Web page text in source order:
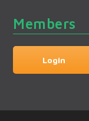
k
a
m
Members
Login